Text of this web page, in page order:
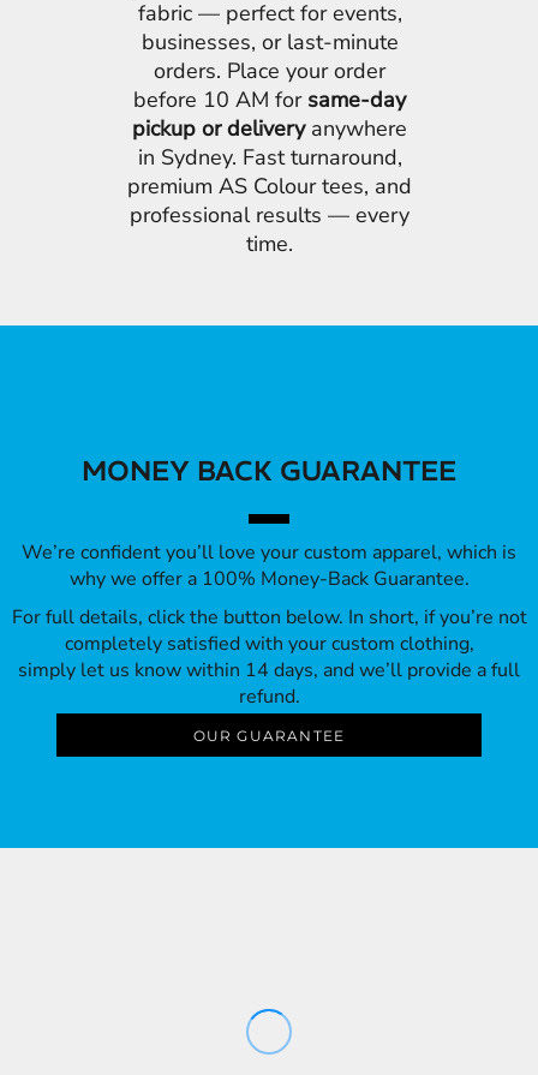
fabric — perfect for events,
businesses, or last-minute
orders. Place your order
before 10 AM for same-day
pickup or deliveryanywhere
in Sydney. Fast turnaround,
premium AS Colour tees, and
professional results — every
time.
MONEY BACK GUARANTEE
We’re confident you’ll love your custom apparel, which is
why we offer a 100% Money-Back Guarantee.
For full details, click the button below. In short, if you’re not
completely satisfied with your custom clothing,
simply let us know within 14 days, and we’ll provide a full
refund.
OUR GUARANTEE